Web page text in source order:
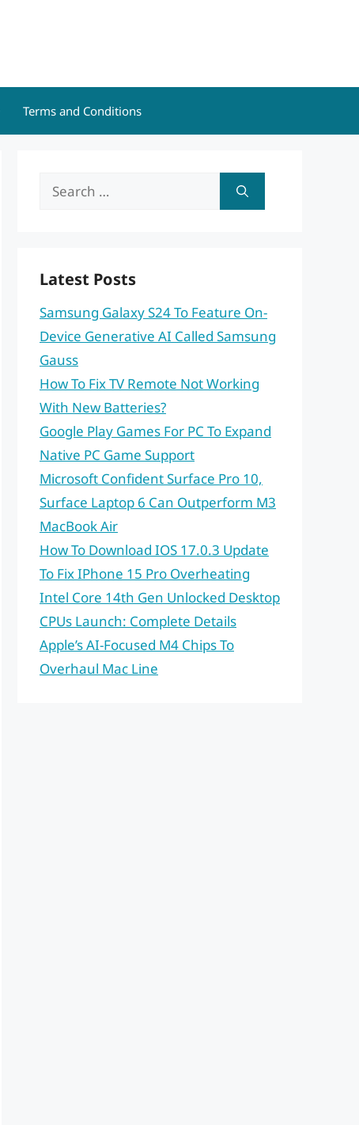
Terms and Conditions
Search
Latest Posts
Samsung Galaxy S24 To Feature On-
Device Generative AI Called Samsung
Gauss
How To Fix TV Remote Not Working
With New Batteries?
Google Play Games For PC To Expand
Native PC Game Support
Microsoft Confident Surface Pro 10,
Surface Laptop 6 Can Outperform M3
MacBook Air
How To Download IOS 17.0.3 Update
To Fix IPhone 15 Pro Overheating
Intel Core 14th Gen Unlocked Desktop
CPUs Launch: Complete Details
Apple’s AI-Focused M4 Chips To
Overhaul Mac Line